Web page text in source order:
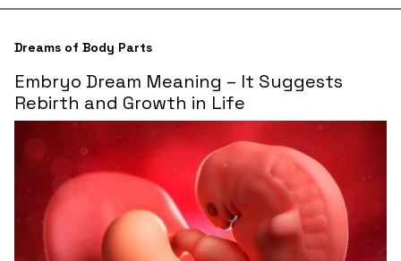
Dreams of Body Parts
Embryo Dream Meaning – It Suggests
Rebirth and Growth in Life